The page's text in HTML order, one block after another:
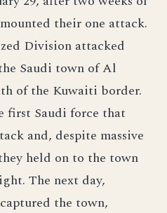
their one attack.
Division attacked
Saudi town of Al
of the Kuwaiti border.
first Saudi force that
and, despite massive
held on to the town
The next day,
the town,